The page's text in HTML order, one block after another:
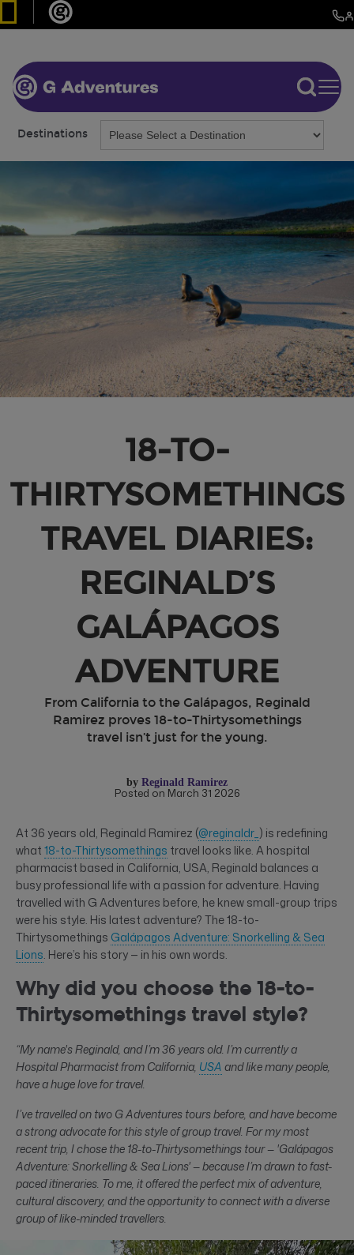
Destinations
18-TO-
THIRTYSOMETHINGS
TRAVEL DIARIES:
REGINALD’S
GALÁPAGOS
ADVENTURE
From California to the Galápagos, Reginald
Ramirez proves 18-to-Thirtysomethings
travel isn’t just for the young.
by Reginald Ramirez
Posted on March 31 2026
At 36 years old, Reginald Ramirez (@reginaldr_ ) is redefining
what 18-to-Thirtysomethings travel looks like. A hospital
pharmacist based in California, USA, Reginald balances a
busy professional life with a passion for adventure. Having
travelled with G Adventures before, he knew small-group trips
were his style. His latest adventure? The 18-to-
Thirtysomethings Galápagos Adventure: Snorkelling & Sea
Lions . Here’s his story — in his own words.
Why did you choose the 18-to-
Thirtysomethings travel style?
“My name's Reginald, and I’m 36 years old. I’m currently a
Hospital Pharmacist from California, USA and like many people,
have a huge love for travel.
I’ve travelled on two G Adventures tours before, and have become
a strong advocate for this style of group travel. For my most
recent trip, I chose the 18-to-Thirtysomethings tour — 'Galápagos
Adventure: Snorkelling & Sea Lions' — because I’m drawn to fast-
paced itineraries. To me, it offered the perfect mix of adventure,
cultural discovery, and the opportunity to connect with a diverse
group of like-minded travellers.